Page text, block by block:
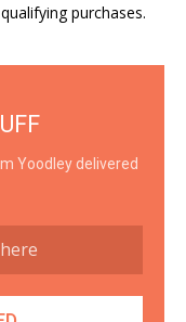
purchases.
Yoodley delivered